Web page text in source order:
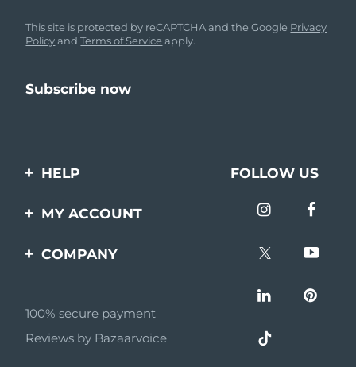
This site is protected by reCAPTCHA and the Google Privacy
PolicyandTerms of Service apply.
HELP
Contact us
questions
Battery information
FOLLOW US
MY ACCOUNT
Product registration
COMPANY
Affiliate program
AI & Affiliate News
100% secure payment
Reviews by Bazaarvoice